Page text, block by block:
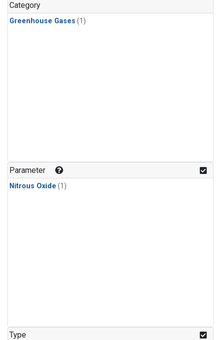
Category
Greenhouse Gases (1)
Parameter
Nitrous Oxide (1)
Type